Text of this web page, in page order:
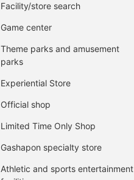
Facility/store search
Game center
Theme parks and amusement
parks
Experiential Store
Official shop
Limited Time Only Shop
Gashapon specialty store
Athletic and sports entertainment